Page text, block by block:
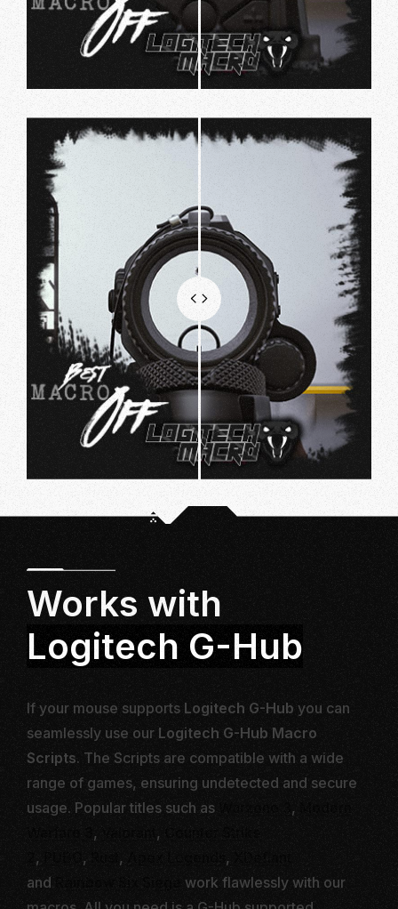
Works with
Logitech G-Hub
If your mouse supports Logitech G-Hub you can
seamlessly use our Logitech G-Hub Macro
Scripts. The Scripts are compatible with a wide
range of games, ensuring undetected and secure
usage. Popular titles such as
,
Modern
Warfare 3 , Valorant , Counter Strike
, PUBG , , Apex Legends ,
XDefiant
and
work flawlessly with our